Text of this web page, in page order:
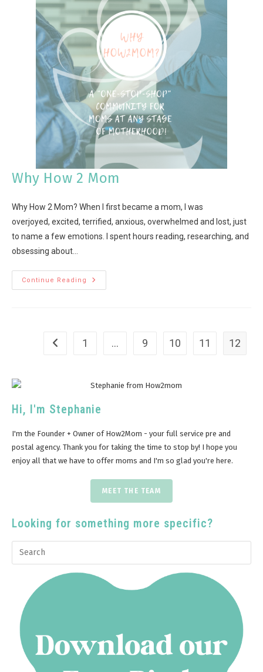
Why How 2 Mom
Why How 2 Mom? When I first became a mom, I was
overjoyed, excited, terrified, anxious, overwhelmed and lost, just
to name a few emotions. I spent hours reading, researching, and
obsessing about…
Continue Reading
1 … 9 10 11 12
Hi, I'm Stephanie
I'm the Founder + Owner of How2Mom - your full service pre and
postal agency. Thank you for taking the time to stop by! I hope you
enjoy all that we have to offer moms and I'm so glad you're here.
MEET THE TEAM
Looking for something more specific?